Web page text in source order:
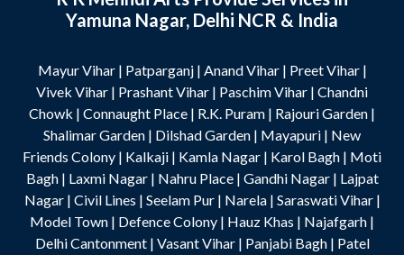
Yamuna Nagar, Delhi NCR & India
Mayur Vihar| Patparganj| Anand Vihar| Preet Vihar|
Vivek Vihar | Prashant Vihar | Paschim Vihar | Chandni
Chowk | Connaught Place | R.K. Puram | Rajouri Garden |
Shalimar Garden | Dilshad Garden | Mayapuri | New
Friends Colony | Kalkaji | Kamla Nagar | Karol Bagh | Moti
Bagh| Laxmi Nagar| Nahru Place| Gandhi Nagar| Lajpat
Nagar| Civil Lines | Seelam Pur| Narela| Saraswati Vihar|
Model Town | Defence Colony | Hauz Khas | Najafgarh |
Delhi Cantonment| Vasant Vihar| Panjabi Bagh| Patel